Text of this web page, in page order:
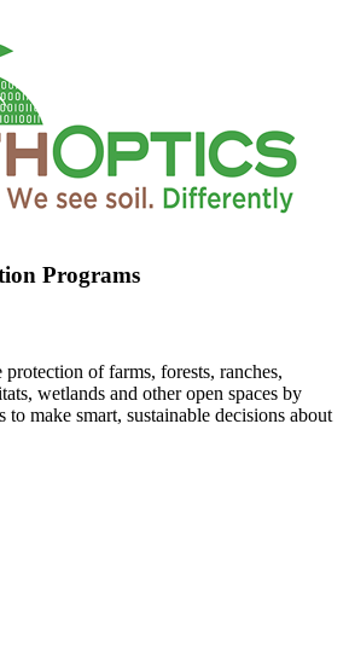
Programs
of farms, forests, ranches,
wetlands and other open spaces by
make smart, sustainable decisions about